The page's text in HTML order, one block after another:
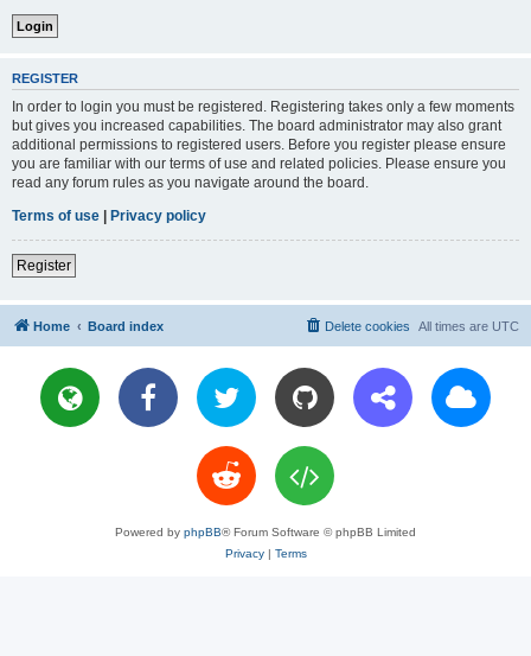
REGISTER
In order to login you must be registered. Registering takes only a few moments
but gives you increased capabilities. The board administrator may also grant
additional permissions to registered users. Before you register please ensure
you are familiar with our terms of use and related policies. Please ensure you
read any forum rules as you navigate around the board.
Terms of use | Privacy policy
Register
Home Board index All times are UTC
Delete cookies
Powered by phpBB® Forum Software © phpBB Limited
Privacy| Terms